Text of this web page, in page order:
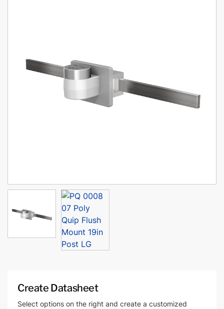
Create Datasheet
Select options on the right and create a customized